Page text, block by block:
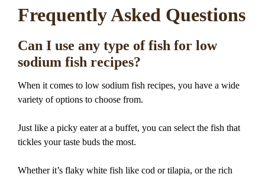
Frequently Asked Questions
Can I use any type of fish for low
sodium fish recipes?
When it comes to low sodium fish recipes, you have a wide
variety of options to choose from.
Just like a picky eater at a buffet, you can select the fish that
tickles your taste buds the most.
Whether it’s flaky white fish like cod or tilapia, or the rich